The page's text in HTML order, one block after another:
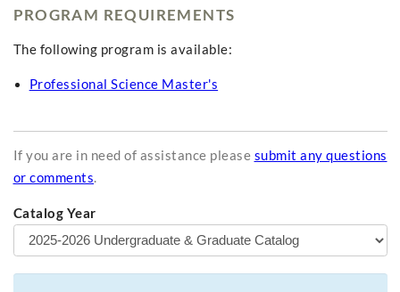
PROGRAM REQUIREMENTS
The following program is available:
Professional Science Master's
If you are in need of assistance please submit any questions
or comments.
Catalog Year